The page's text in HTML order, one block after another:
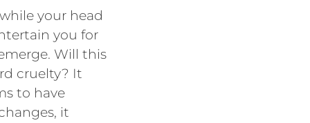
your head
you for
Will this
cruelty? It
to have
it